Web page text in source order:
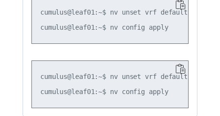
cumulus@leaf01:~$ nv unset vrf default router
cumulus@leaf01:~$ nv config apply
cumulus@leaf01:~$ nv unset vrf default router
cumulus@leaf01:~$ nv config apply